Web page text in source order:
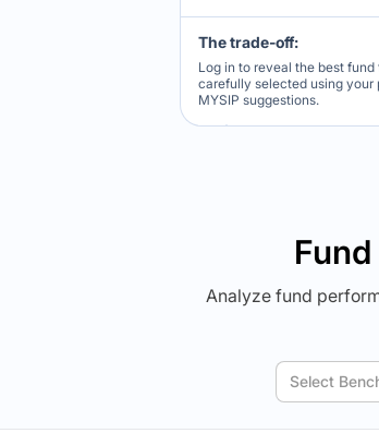
The trade-off:
Log in to reveal the best
carefully selected using your
MYSIP suggestions.
Analyze fund
Select